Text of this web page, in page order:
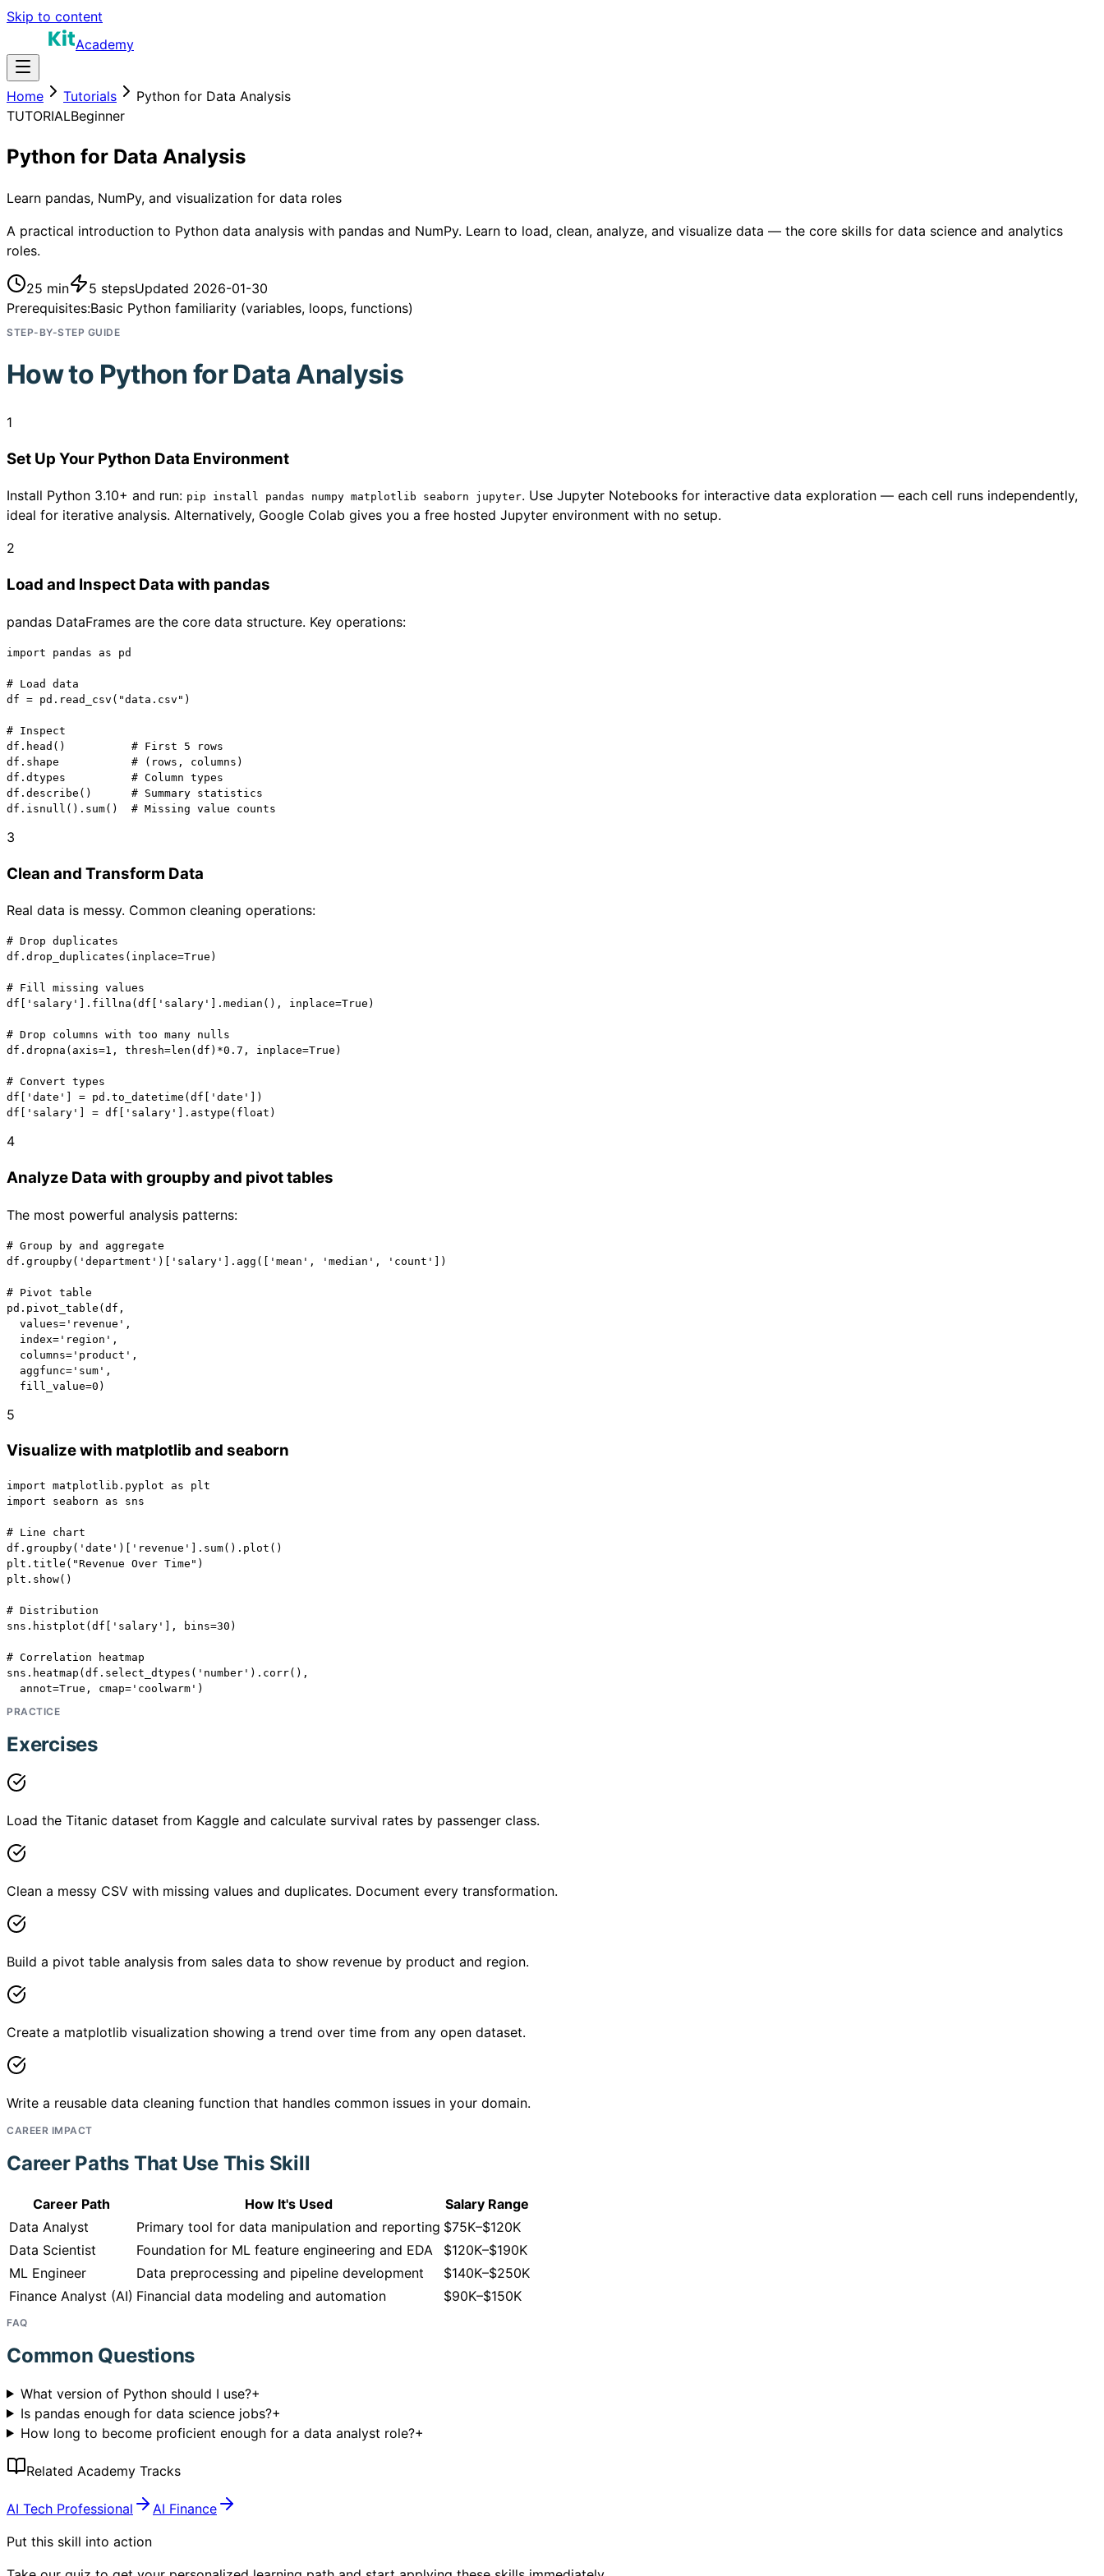
Skip to content
Academy
Home Tutorials
Python for Data Analysis
TUTORIALBeginner
Python for Data Analysis
Learn pandas, NumPy, and visualization for data roles
A practical introduction to Python data analysis with pandas and NumPy. Learn to load, clean, analyze, and visualize data — the core skills for data science and analytics
roles.
25 min 5 stepsUpdated 2026-01-30
Prerequisites:Basic Python familiarity (variables, loops, functions)
STEP-BY-STEP GUIDE
How to Python for Data Analysis
1
Set Up Your Python Data Environment
Install Python 3.10+ and run: pip install pandas numpy matplotlib seaborn jupyter. Use Jupyter Notebooks for interactive data exploration — each cell runs independently,
ideal for iterative analysis. Alternatively, Google Colab gives you a free hosted Jupyter environment with no setup.
2
Load and Inspect Data with pandas
pandas DataFrames are the core data structure. Key operations:
import pandas as pd
# Load data
df = pd.read_csv("data.csv")
# Inspect
df.head()          # First 5 rows
df.shape           # (rows, columns)
df.dtypes          # Column types
df.describe()      # Summary statistics
df.isnull().sum()  # Missing value counts
3
Clean and Transform Data
Real data is messy. Common cleaning operations:
# Drop duplicates
df.drop_duplicates(inplace=True)
# Fill missing values
df['salary'].fillna(df['salary'].median(), inplace=True)
# Drop columns with too many nulls
df.dropna(axis=1, thresh=len(df)*0.7, inplace=True)
# Convert types
df['date'] = pd.to_datetime(df['date'])
df['salary'] = df['salary'].astype(float)
4
Analyze Data with groupby and pivot tables
The most powerful analysis patterns:
# Group by and aggregate
df.groupby('department')['salary'].agg(['mean', 'median', 'count'])
# Pivot table
pd.pivot_table(df,
  values='revenue',
  index='region',
  columns='product',
  aggfunc='sum',
  fill_value=0)
5
Visualize with matplotlib and seaborn
import matplotlib.pyplot as plt
import seaborn as sns
# Line chart
df.groupby('date')['revenue'].sum().plot()
plt.title("Revenue Over Time")
plt.show()
# Distribution
sns.histplot(df['salary'], bins=30)
# Correlation heatmap
sns.heatmap(df.select_dtypes('number').corr(),
  annot=True, cmap='coolwarm')
PRACTICE
Exercises
Load the Titanic dataset from Kaggle and calculate survival rates by passenger class.
Clean a messy CSV with missing values and duplicates. Document every transformation.
Build a pivot table analysis from sales data to show revenue by product and region.
Create a matplotlib visualization showing a trend over time from any open dataset.
Write a reusable data cleaning function that handles common issues in your domain.
CAREER IMPACT
Career Paths That Use This Skill
Career Path How It's Used
Salary Range
Data Analyst
Primary tool for data manipulation and reporting $75K–$120K
Data Scientist
Foundation for ML feature engineering and EDA
$120K–$190K
ML Engineer
Data preprocessing and pipeline development
$140K–$250K
Finance Analyst (AI) Financial data modeling and automation $90K–$150K
FAQ
Common Questions
What version of Python should I use?+
Is pandas enough for data science jobs?+
How long to become proficient enough for a data analyst role?+
Related Academy Tracks
AI Tech Professional
AI Finance
Put this skill into action